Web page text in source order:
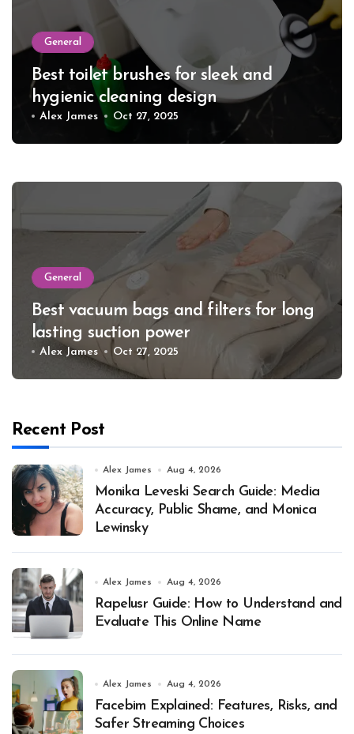
General
Best toilet brushes for sleek and
hygienic cleaning design
Alex James Oct 27, 2025
General
Best vacuum bags and filters for long
lasting suction power
Alex James Oct 27, 2025
Recent Post
Alex James Aug 4, 2026
Monika Leveski Search Guide: Media
Accuracy, Public Shame, and Monica
Lewinsky
Alex James Aug 4, 2026
Rapelusr Guide: How to Understand and
Evaluate This Online Name
Alex James Aug 4, 2026
Facebim Explained: Features, Risks, and
Safer Streaming Choices